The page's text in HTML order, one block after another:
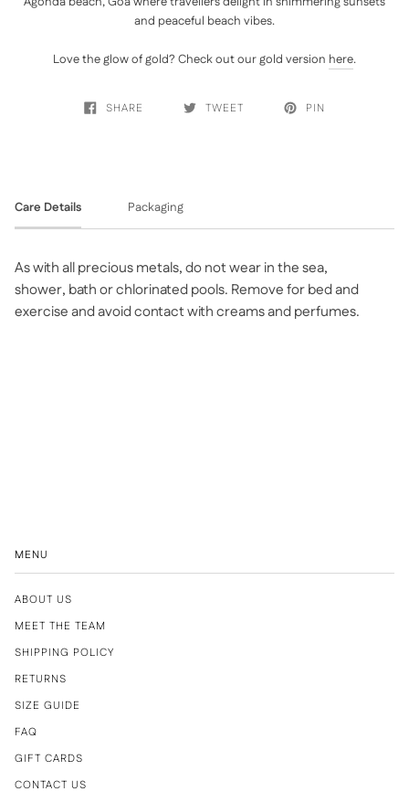
and peaceful beach vibes.
Love the glow of gold? Check out our gold version here.
SHARE TWEET PIN
Care Details Packaging
As with all precious metals, do not wear in the sea,
shower, bath or chlorinated pools. Remove for bed and
exercise and avoid contact with creams and perfumes.
MENU
ABOUT US
MEET THE TEAM
SHIPPING POLICY
RETURNS
SIZE GUIDE
FAQ
GIFT CARDS
CONTACT US